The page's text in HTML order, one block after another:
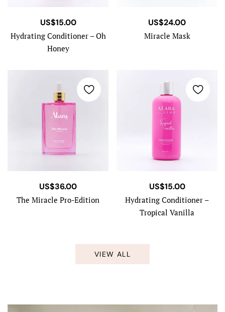
US$15.00
Hydrating Conditioner – Oh
Honey
US$24.00
Miracle Mask
US$36.00
The Miracle Pro-Edition
US$15.00
Hydrating Conditioner –
Tropical Vanilla
VIEW ALL